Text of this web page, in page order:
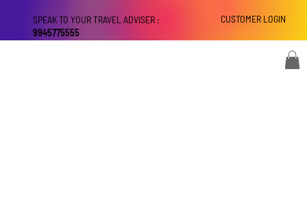
CUSTOMER LOGIN
SPEAK TO YOUR TRAVEL ADVISER :
9945775555